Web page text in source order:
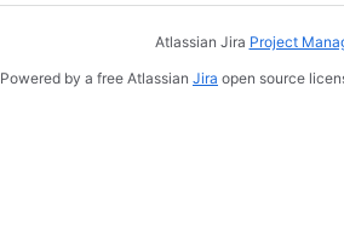
Atlassian Jira Project
Powered by a free Atlassian Jira open source